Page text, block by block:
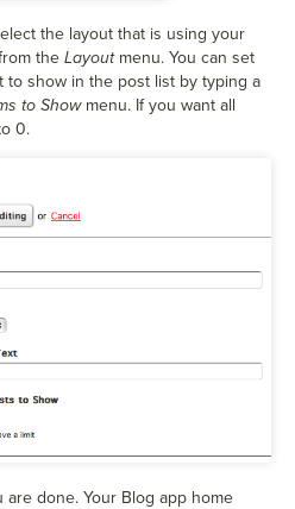
the layout that is using your
the Layoutmenu. You can set
to show in the post list by typing a
to Showmenu. If you want all
0.
are done. Your Blog app home